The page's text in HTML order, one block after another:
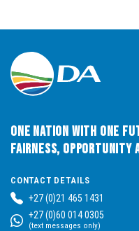
One Nation with One
Fairness,
CONTACT DETAILS
+27 (0)21 465 1431
+27 (0)60 014 0305
(text messages only)